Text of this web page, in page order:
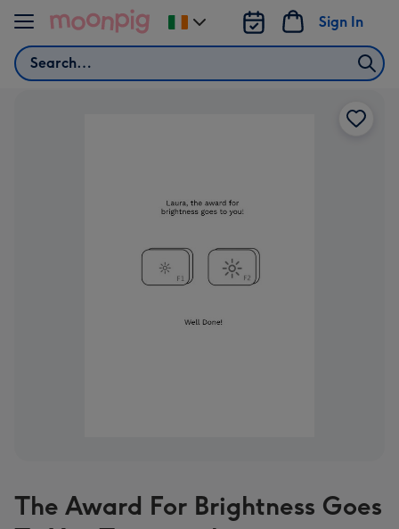
Skip to content
Search
Sign In
Change
delivery
The Award For Brightness Goes